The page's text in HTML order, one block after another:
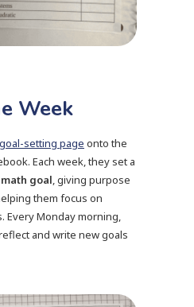
Week
goal-setting page onto the
Each week, they set a
goal, giving purpose
them focus on
Every Monday morning,
and write new goals